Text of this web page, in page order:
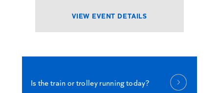
VIEW EVENT DETAILS
Is the train or trolley running today?